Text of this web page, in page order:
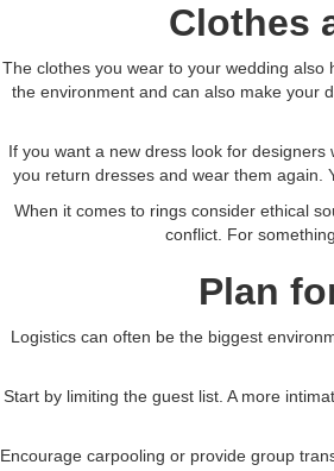
Clothes
The clothes you wear to your wedding
the environment and can also make your
If you want a new dress look for
you return dresses and wear them again.
When it comes to rings consider ethical
conflict. For
Plan
Logistics can often be the biggest
Start by limiting the guest list. A more
Encourage carpooling or provide group